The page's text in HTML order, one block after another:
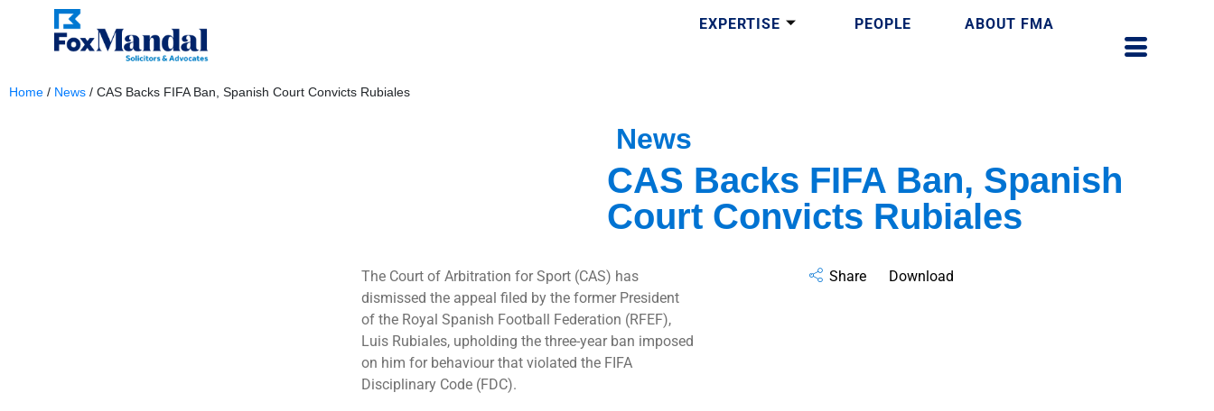
EXPERTISE PEOPLE ABOUT FMA
Home / News / CAS Backs FIFA Ban, Spanish Court Convicts Rubiales
News
CAS Backs FIFA Ban, Spanish
Court Convicts Rubiales
The Court of Arbitration for Sport (CAS) has
dismissed the appeal filed by the former President
of the Royal Spanish Football Federation (RFEF),
Luis Rubiales, upholding the three-year ban imposed
on him for behaviour that violated the FIFA
Disciplinary Code (FDC).
Share Download